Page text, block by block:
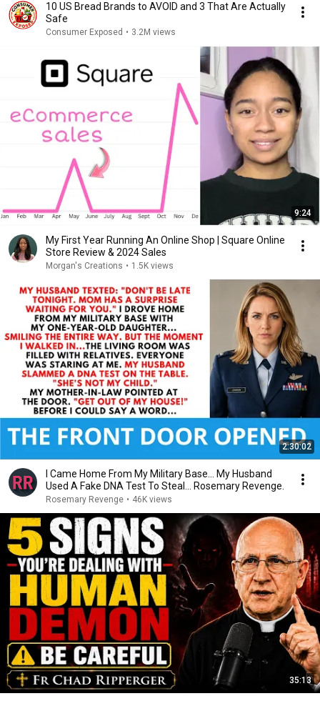
10 US Bread Brands to AVOID and 3 That Are Actually
Safe
Consumer Exposed • 3.2M views
9:24
My First Year Running An Online Shop | Square Online
Store Review & 2024 Sales
Morgan's Creations • 1.5K views
2:30:02
I Came Home From My Military Base... My Husband
Used A Fake DNA Test To Steal... Rosemary Revenge.
Rosemary Revenge • 46K views
35:13